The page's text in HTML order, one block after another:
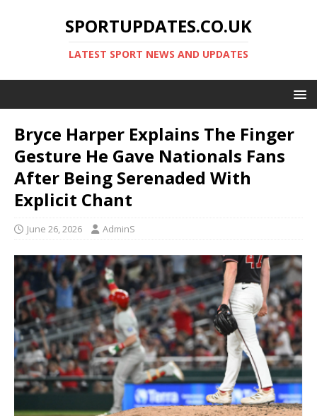
SPORTUPDATES.CO.UK
LATEST SPORT NEWS AND UPDATES
Bryce Harper Explains The Finger
Gesture He Gave Nationals Fans
After Being Serenaded With
Explicit Chant
June 26, 2026 AdminS